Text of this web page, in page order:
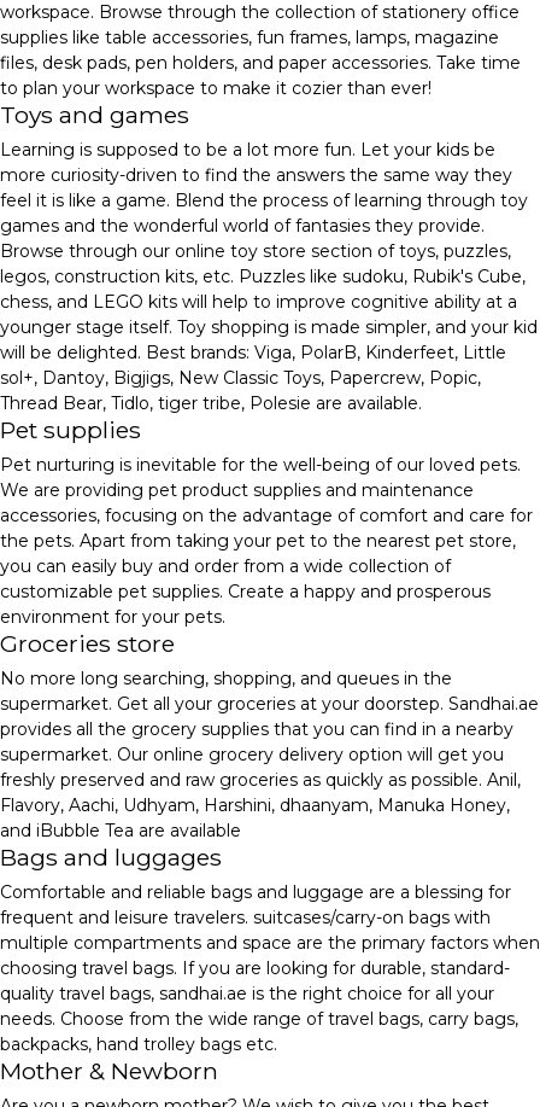
workspace. Browse through the collection of stationery office
supplies like table accessories, fun frames, lamps, magazine
files, desk pads, pen holders, and paper accessories. Take time
to plan your workspace to make it cozier than ever!
Toys and games
Learning is supposed to be a lot more fun. Let your kids be
more curiosity-driven to find the answers the same way they
feel it is like a game. Blend the process of learning through toy
games and the wonderful world of fantasies they provide.
Browse through our online toy store section of toys, puzzles,
legos, construction kits, etc. Puzzles like sudoku, Rubik's Cube,
chess, and LEGO kits will help to improve cognitive ability at a
younger stage itself. Toy shopping is made simpler, and your kid
will be delighted. Best brands: Viga, PolarB, Kinderfeet, Little
sol+, Dantoy, Bigjigs, New Classic Toys, Papercrew, Popic,
Thread Bear, Tidlo, tiger tribe, Polesie are available.
Pet supplies
Pet nurturing is inevitable for the well-being of our loved pets.
We are providing pet product supplies and maintenance
accessories, focusing on the advantage of comfort and care for
the pets. Apart from taking your pet to the nearest pet store,
you can easily buy and order from a wide collection of
customizable pet supplies. Create a happy and prosperous
environment for your pets.
Groceries store
No more long searching, shopping, and queues in the
supermarket. Get all your groceries at your doorstep. Sandhai.ae
provides all the grocery supplies that you can find in a nearby
supermarket. Our online grocery delivery option will get you
freshly preserved and raw groceries as quickly as possible. Anil,
Flavory, Aachi, Udhyam, Harshini, dhaanyam, Manuka Honey,
and iBubble Tea are available
Bags and luggages
Comfortable and reliable bags and luggage are a blessing for
frequent and leisure travelers. suitcases/carry-on bags with
multiple compartments and space are the primary factors when
choosing travel bags. If you are looking for durable, standard-
quality travel bags, sandhai.ae is the right choice for all your
needs. Choose from the wide range of travel bags, carry bags,
backpacks, hand trolley bags etc.
Mother & Newborn